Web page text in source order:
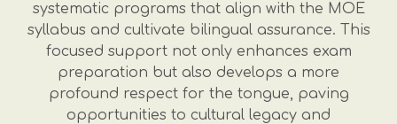
systematic programs that align with the MOE
syllabus and cultivate bilingual assurance. This
focused support not only enhances exam
preparation but also develops a more
profound respect for the tongue, paving
opportunities to cultural legacy and